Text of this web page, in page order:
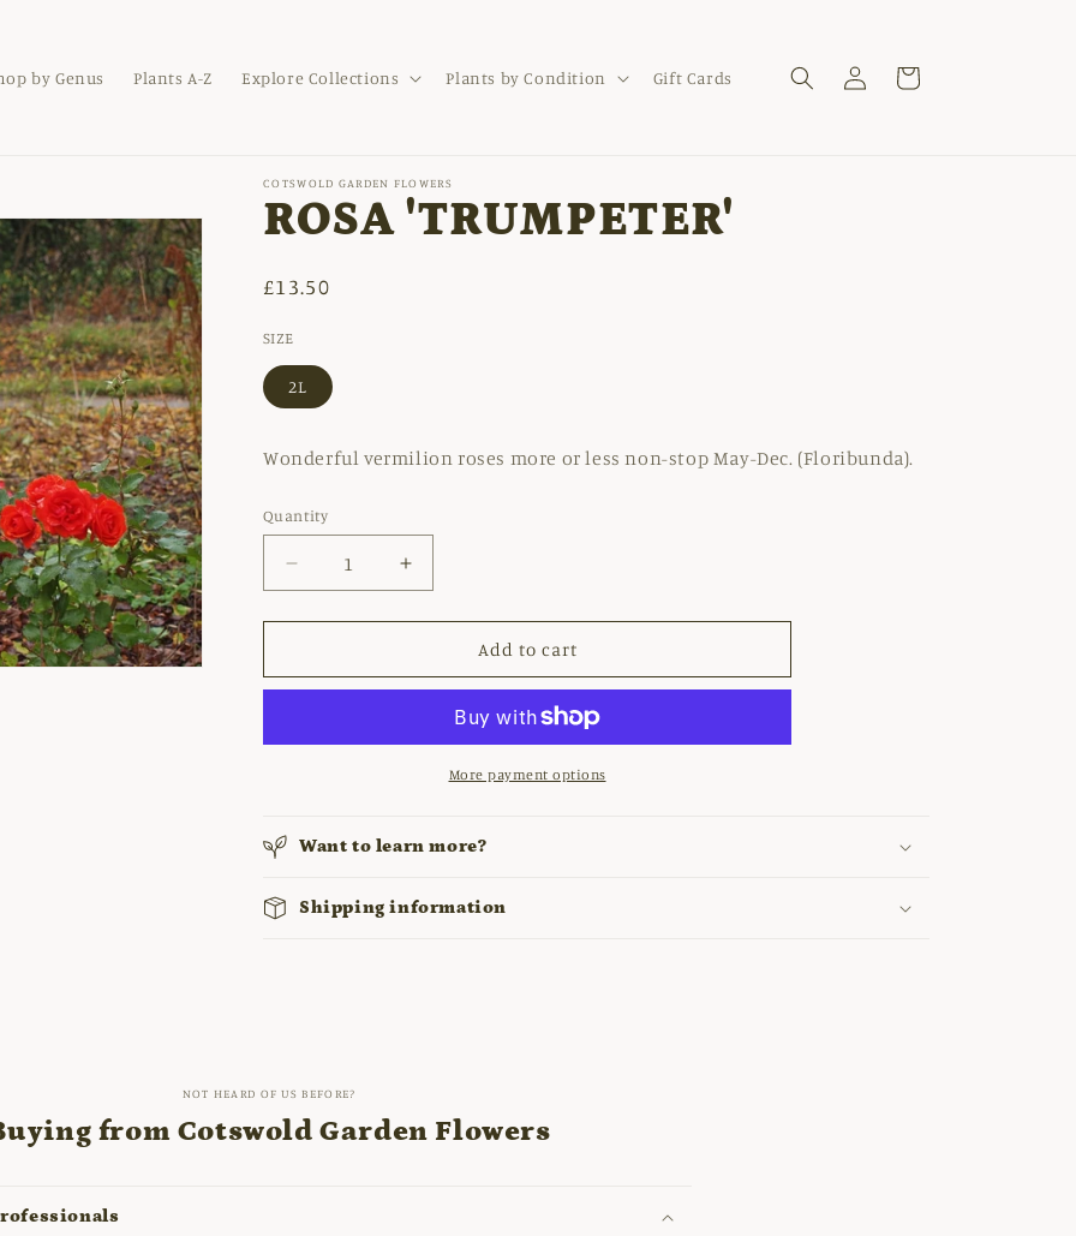
by Genus Plants A-Z Explore Collections Plants by Condition Gift Cards
Log
in
Cart
COTSWOLD GARDEN FLOWERS
ROSA 'TRUMPETER'
Regular
£13.50
SIZE
2L
Wonderful vermilion roses more or less non-stop May-Dec. (Floribunda).
Quantity
Decrease
quantity
for
&#39;TRUMPETER&#39;
Increase
quantity
for
&#39;TRUMPETER&#39;
Add to cart
More payment options
Want to learn more?
Shipping information
NOT HEARD OF US BEFORE?
from Cotswold Garden Flowers